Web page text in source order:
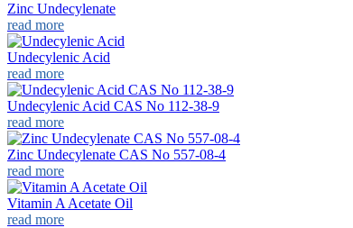
Zinc Undecylenate
read more
Undecylenic Acid
read more
Undecylenic Acid CAS No 112-38-9
read more
Zinc Undecylenate CAS No 557-08-4
read more
Vitamin A Acetate Oil
read more